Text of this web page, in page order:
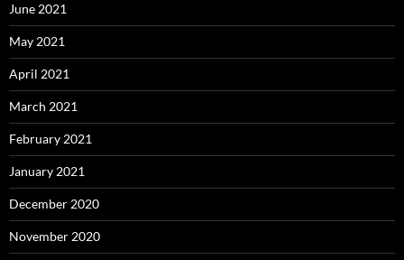
June 2021
May 2021
April 2021
March 2021
February 2021
January 2021
December 2020
November 2020